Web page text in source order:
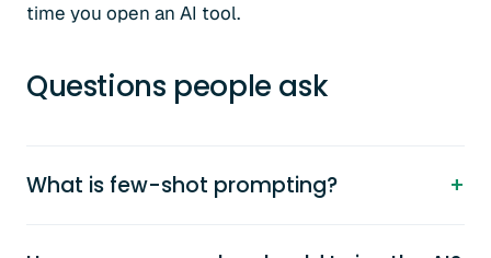
time you open an AI tool.
Questions people ask
What is few-shot prompting?